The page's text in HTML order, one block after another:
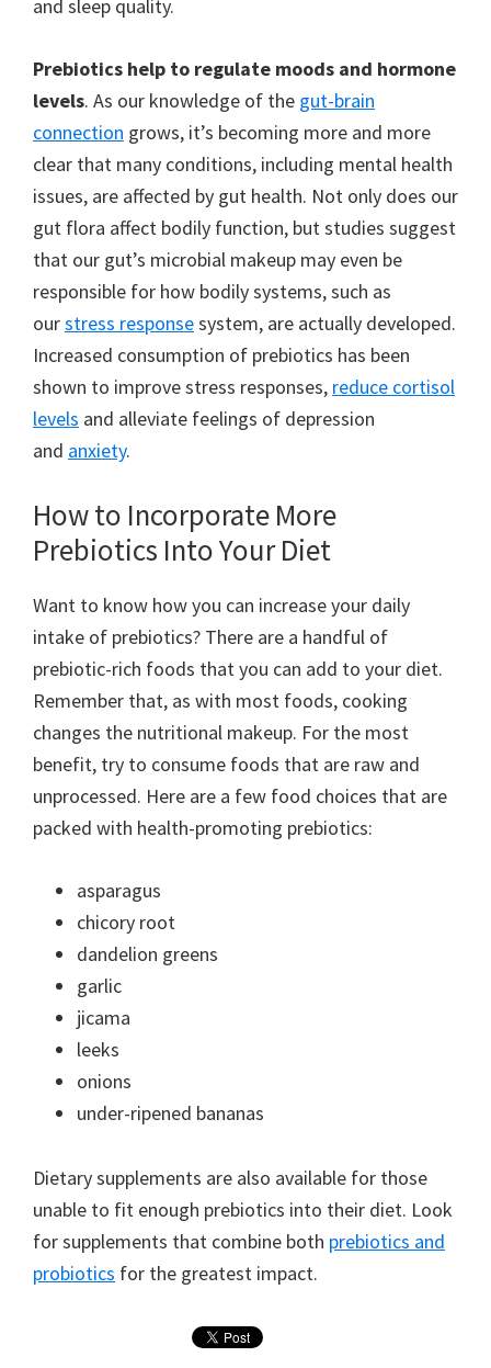
and sleep quality.
Prebiotics help to regulate moods and hormone
levels. As our knowledge of the gut-brain
connection grows, it’s becoming more and more
clear that many conditions, including mental health
issues, are affected by gut health. Not only does our
gut flora affect bodily function, but studies suggest
that our gut’s microbial makeup may even be
responsible for how bodily systems, such as
ourstress responsesystem, are actually developed.
Increased consumption of prebiotics has been
shown to improve stress responses, reduce cortisol
levels and alleviate feelings of depression
and anxiety.
How to Incorporate More
Prebiotics Into Your Diet
Want to know how you can increase your daily
intake of prebiotics? There are a handful of
prebiotic-rich foods that you can add to your diet.
Remember that, as with most foods, cooking
changes the nutritional makeup. For the most
benefit, try to consume foods that are raw and
unprocessed. Here are a few food choices that are
packed with health-promoting prebiotics:
asparagus
chicory root
dandelion greens
garlic
jicama
leeks
onions
under-ripened bananas
Dietary supplements are also available for those
unable to fit enough prebiotics into their diet. Look
for supplements that combine both prebiotics and
probiotics for the greatest impact.